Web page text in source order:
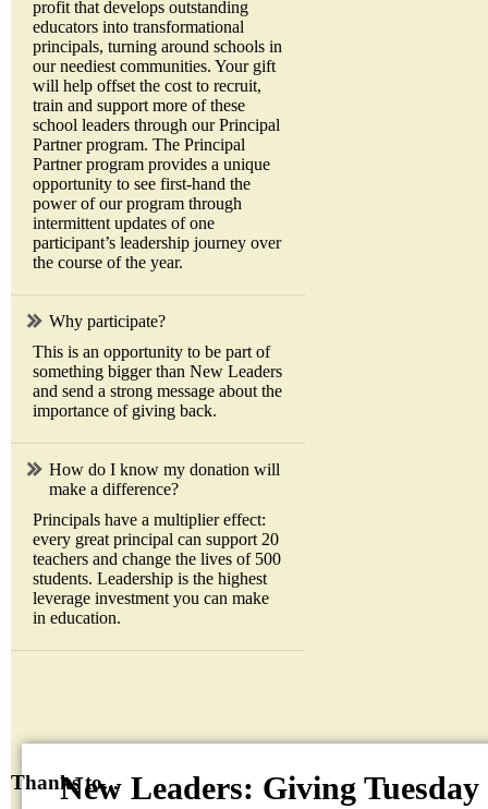
profit that develops outstanding
educators into transformational
principals, turning around schools in
our neediest communities. Your gift
will help offset the cost to recruit,
train and support more of these
school leaders through our Principal
Partner program. The Principal
Partner program provides a unique
opportunity to see first-hand the
power of our program through
intermittent updates of one
participant’s leadership journey over
the course of the year.
Why participate?
This is an opportunity to be part of
something bigger than New Leaders
and send a strong message about the
importance of giving back.
How do I know my donation will
make a difference?
Principals have a multiplier effect:
every great principal can support 20
teachers and change the lives of 500
students. Leadership is the highest
leverage investment you can make
in education.
Thanks to...
New Leaders: Giving Tuesday